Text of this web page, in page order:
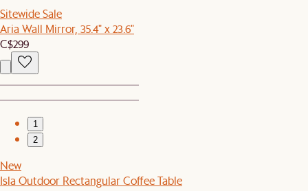
Sitewide Sale
Aria Wall Mirror, 35.4" x 23.6"
C$299
1
2
New
Isla Outdoor Rectangular Coffee Table